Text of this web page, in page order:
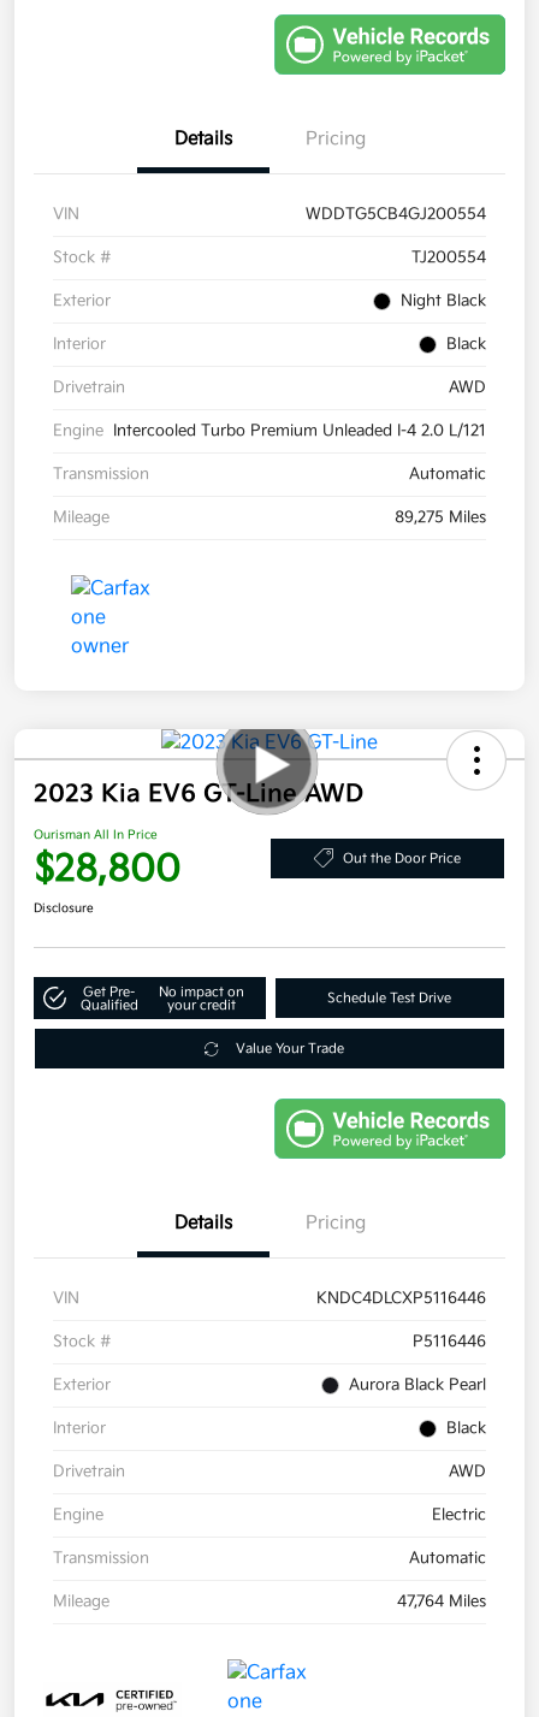
Details Pricing
VIN WDDTG5CB4GJ200554
Stock # TJ200554
Exterior Night Black
Interior Black
Drivetrain AWD
Engine Intercooled Turbo Premium Unleaded I-4 2.0 L/121
Transmission Automatic
Mileage 89,275 Miles
2023 Kia EV6 GT-Line AWD
Ourisman All In Price
$28,800 Out the Door Price
Disclosure
Get Pre-
Qualified
No impact on
your credit
Schedule Test Drive
Value Your Trade
Details Pricing
VIN KNDC4DLCXP5116446
Stock # P5116446
Exterior Aurora Black Pearl
Interior Black
Drivetrain AWD
Engine Electric
Transmission Automatic
Mileage 47,764 Miles